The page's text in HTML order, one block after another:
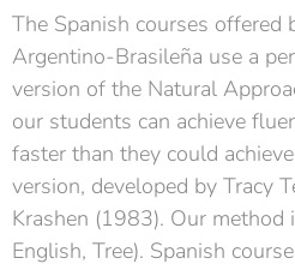
The Spanish courses offered
Argentino-Brasileña use a
version of the Natural
our students can achieve
faster than they could
version, developed by Tracy
Krashen (1983). Our method
English, Tree). Spanish